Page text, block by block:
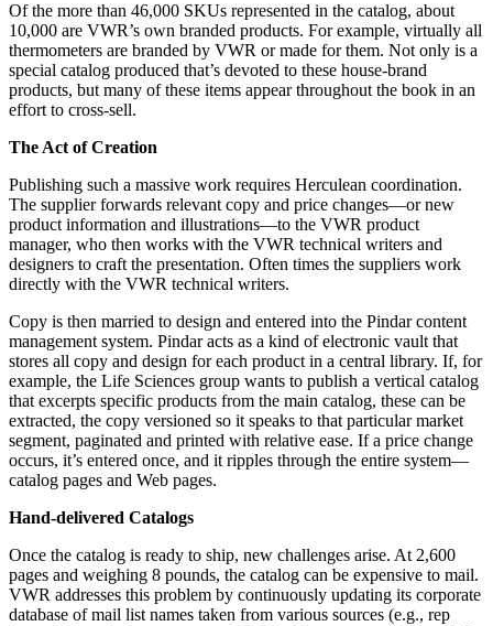
Of the more than 46,000 SKUs represented in the catalog, about
10,000 are VWR’s own branded products. For example, virtually all
thermometers are branded by VWR or made for them. Not only is a
special catalog produced that’s devoted to these house-brand
products, but many of these items appear throughout the book in an
effort to cross-sell.
The Act of Creation
Publishing such a massive work requires Herculean coordination.
The supplier forwards relevant copy and price changes—or new
product information and illustrations—to the VWR product
manager, who then works with the VWR technical writers and
designers to craft the presentation. Often times the suppliers work
directly with the VWR technical writers.
Copy is then married to design and entered into the Pindar content
management system. Pindar acts as a kind of electronic vault that
stores all copy and design for each product in a central library. If, for
example, the Life Sciences group wants to publish a vertical catalog
that excerpts specific products from the main catalog, these can be
extracted, the copy versioned so it speaks to that particular market
segment, paginated and printed with relative ease. If a price change
occurs, it’s entered once, and it ripples through the entire system—
catalog pages and Web pages.
Hand-delivered Catalogs
Once the catalog is ready to ship, new challenges arise. At 2,600
pages and weighing 8 pounds, the catalog can be expensive to mail.
VWR addresses this problem by continuously updating its corporate
database of mail list names taken from various sources (e.g., rep